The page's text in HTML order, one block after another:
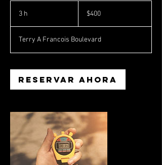
3 h
pesos
mexicanos
$400
Terry A Francois Boulevard
Reservar ahora